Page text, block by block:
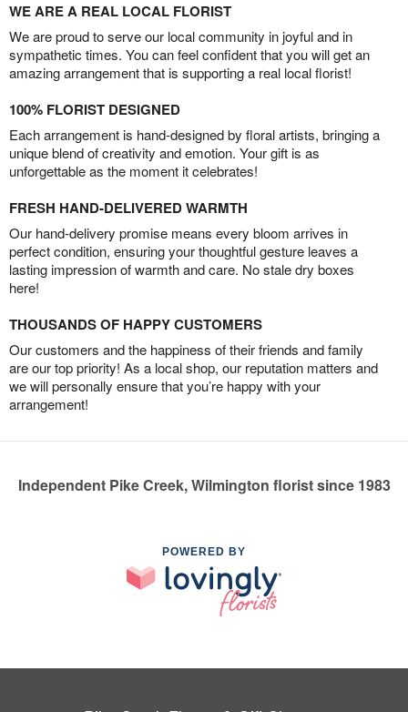
WE ARE A REAL LOCAL FLORIST
We are proud to serve our local community in joyful and in
sympathetic times. You can feel confident that you will get an
amazing arrangement that is supporting a real local florist!
100% FLORIST DESIGNED
Each arrangement is hand-designed by floral artists, bringing a
unique blend of creativity and emotion. Your gift is as
unforgettable as the moment it celebrates!
FRESH HAND-DELIVERED WARMTH
Our hand-delivery promise means every bloom arrives in
perfect condition, ensuring your thoughtful gesture leaves a
lasting impression of warmth and care. No stale dry boxes
here!
THOUSANDS OF HAPPY CUSTOMERS
Our customers and the happiness of their friends and family
are our top priority! As a local shop, our reputation matters and
we will personally ensure that you’re happy with your
arrangement!
Independent Pike Creek, Wilmington florist since 1983
POWERED BY